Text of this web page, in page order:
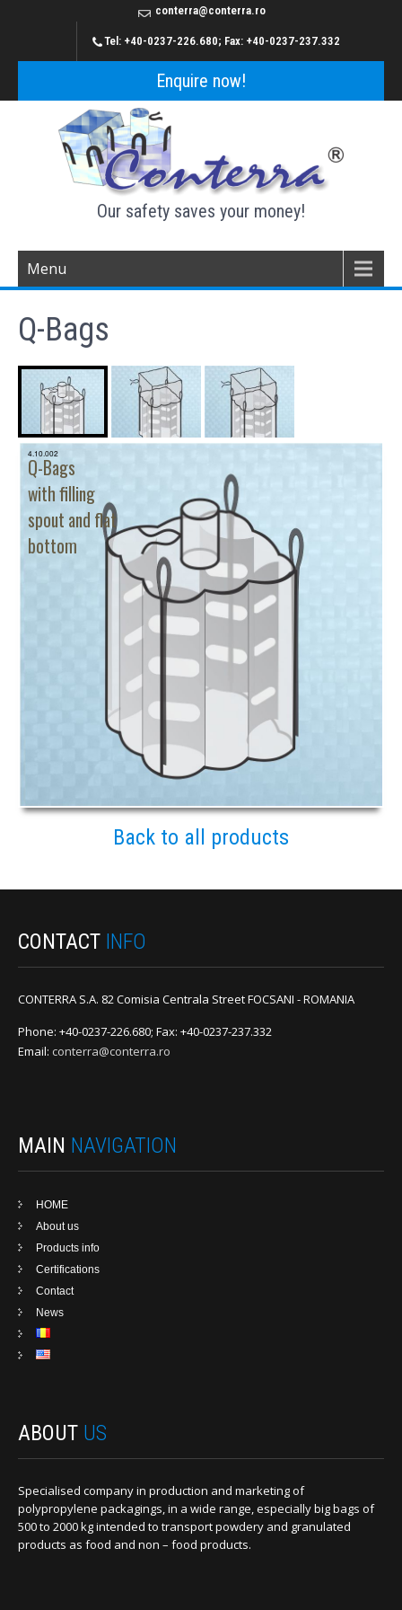
conterra@conterra.ro
Tel: +40-0237-226.680; Fax: +40-0237-237.332
Enquire now!
Our safety saves your money!
Menu
Q-Bags
Q-Bags
with filling
spout and flat
bottom
4.10.002
Back to all products
CONTACT INFO
CONTERRA S.A. 82 Comisia Centrala Street FOCSANI - ROMANIA
Phone: +40-0237-226.680; Fax: +40-0237-237.332
Email: conterra@conterra.ro
MAIN NAVIGATION
HOME
About us
Products info
Certifications
Contact
News
ABOUT US
Specialised company in production and marketing of
polypropylene packagings, in a wide range, especially big bags of
500 to 2000 kg intended to transport powdery and granulated
products as food and non – food products.